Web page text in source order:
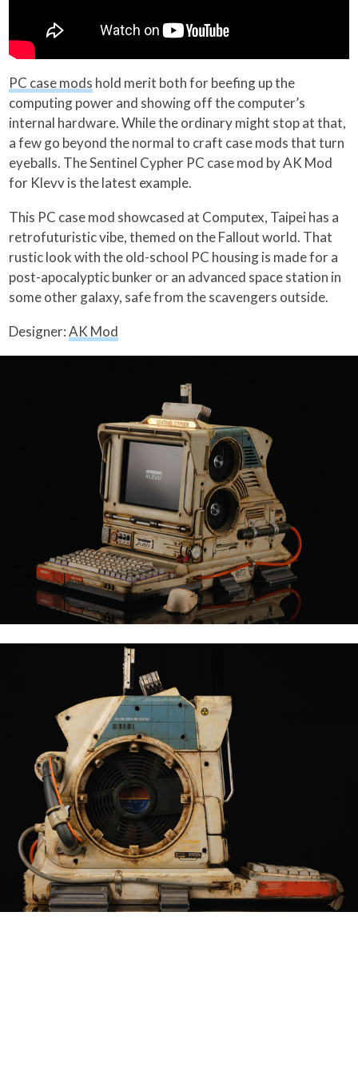
PC case mods hold merit both for beefing up the
computing power and showing off the computer’s
internal hardware. While the ordinary might stop at that,
a few go beyond the normal to craft case mods that turn
eyeballs. The Sentinel Cypher PC case mod by AK Mod
for Klevv is the latest example.
This PC case mod showcased at Computex, Taipei has a
retrofuturistic vibe, themed on the Fallout world. That
rustic look with the old-school PC housing is made for a
post-apocalyptic bunker or an advanced space station in
some other galaxy, safe from the scavengers outside.
Designer:AK Mod